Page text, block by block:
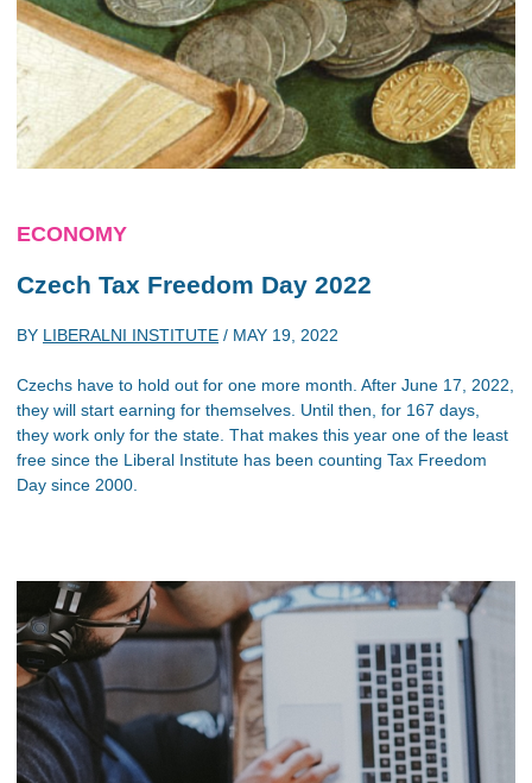
ECONOMY
Czech Tax Freedom Day 2022
BY LIBERALNI INSTITUTE / MAY 19, 2022
Czechs have to hold out for one more month. After June 17, 2022,
they will start earning for themselves. Until then, for 167 days,
they work only for the state. That makes this year one of the least
free since the Liberal Institute has been counting Tax Freedom
Day since 2000.